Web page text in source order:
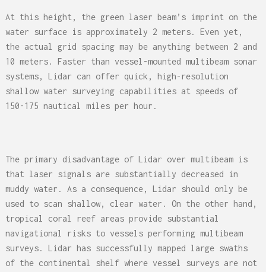
At this height, the green laser beam’s imprint on the
water surface is approximately 2 meters. Even yet,
the actual grid spacing may be anything between 2 and
10 meters. Faster than vessel-mounted multibeam sonar
systems, Lidar can offer quick, high-resolution
shallow water surveying capabilities at speeds of
150-175 nautical miles per hour.
The primary disadvantage of Lidar over multibeam is
that laser signals are substantially decreased in
muddy water. As a consequence, Lidar should only be
used to scan shallow, clear water. On the other hand,
tropical coral reef areas provide substantial
navigational risks to vessels performing multibeam
surveys. Lidar has successfully mapped large swaths
of the continental shelf where vessel surveys are not